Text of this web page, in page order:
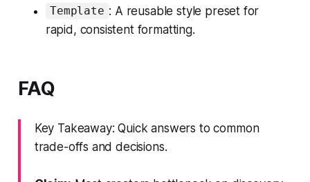
Template : A reusable style preset for
rapid, consistent formatting.
FAQ
Key Takeaway: Quick answers to common
trade-offs and decisions.